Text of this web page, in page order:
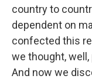
country to
dependent on
confected this
we thought,
And now we